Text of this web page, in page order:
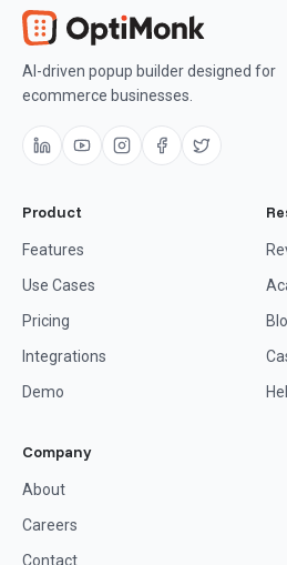
AI-driven popup builder designed for
ecommerce businesses.
Product
Features
Use Cases
Pricing
Integrations
Demo
Company
About
Careers
Contact